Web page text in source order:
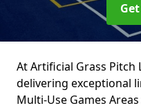
At Artificial Grass Pitch
delivering exceptional
Multi-Use Games Areas